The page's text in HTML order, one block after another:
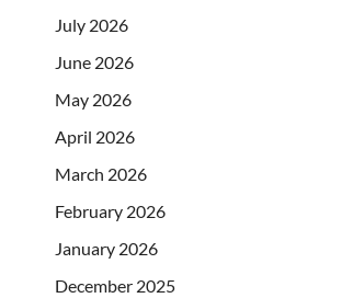
July 2026
June 2026
May 2026
April 2026
March 2026
February 2026
January 2026
December 2025